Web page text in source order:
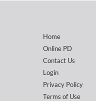
Home
Online PD
Contact Us
Login
Privacy Policy
Terms of Use